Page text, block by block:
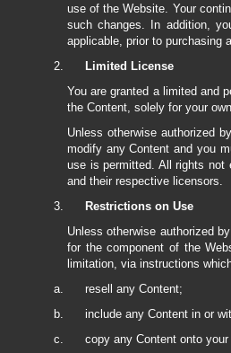
use of the Website. Your
such changes. In addition,
applicable, prior to purchasing
Limited License
You are granted a limited and
the Content, solely for your
Unless otherwise authorized
modify any Content and you
use is permitted. All rights not
and their respective licensors.
Restrictions on Use
Unless otherwise authorized
for the component of the
limitation, via instructions
resell any Content;
include any Content in or
copy any Content onto